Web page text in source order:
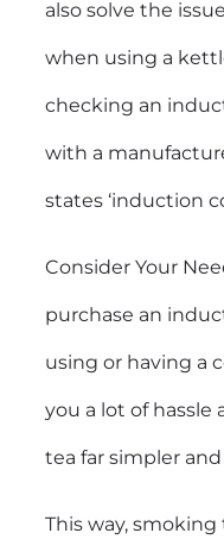
also solve the
when using a
checking an
with a
states ‘induction
Consider Your
purchase an
using or having a
you a lot of
tea far simpler
This way,